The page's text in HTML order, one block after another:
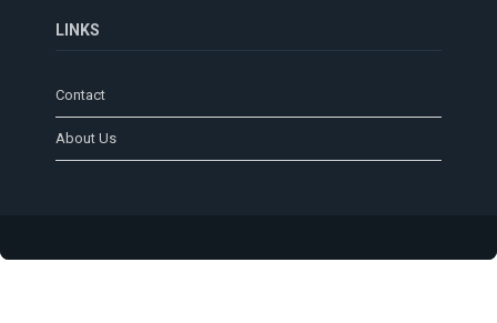
LINKS
Contact
About Us